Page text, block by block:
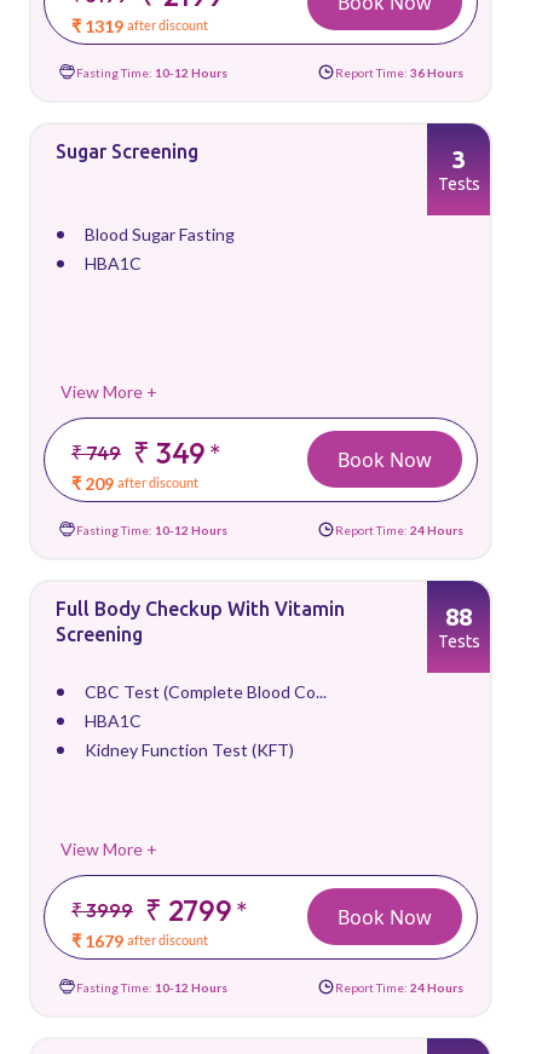
₹ 1319 after discount
Fasting Time: 10-12 Hours Report Time: 36 Hours
Sugar Screening
Blood Sugar Fasting
HBA1C
View More +
₹ 749 ₹ 349*
₹ 209 after discount
3
Tests
Book Now
Fasting Time: 10-12 Hours Report Time: 24 Hours
Full Body Checkup With Vitamin
Screening
CBC Test (Complete Blood Co...
HBA1C
Kidney Function Test (KFT)
View More +
₹ 3999 ₹ 2799*
₹ 1679 after discount
88
Tests
Book Now
Fasting Time: 10-12 Hours Report Time: 24 Hours